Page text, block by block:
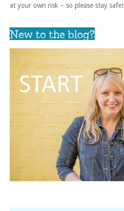
at your own risk – so please stay safe!
New to the blog?